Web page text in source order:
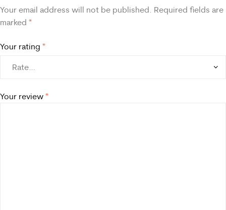
Your email address will not be published. Required fields are
marked *
Your rating *
Your review *